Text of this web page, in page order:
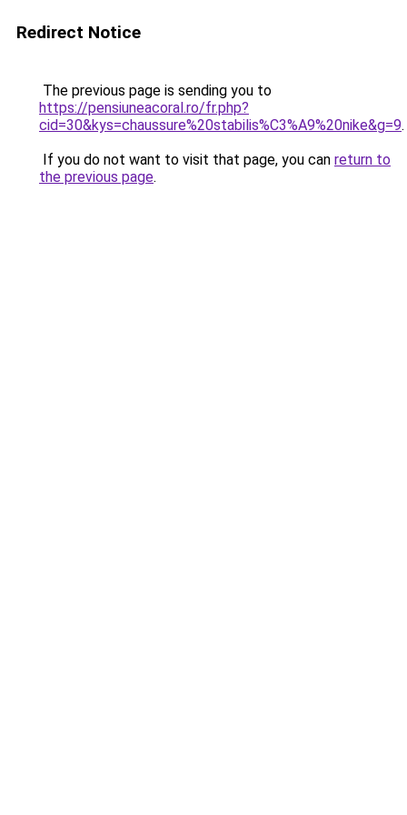
Redirect Notice
The previous page is sending you to
https://pensiuneacoral.ro/fr.php?
cid=30&kys=chaussure%20stabilis%C3%A9%20nike&g=9.
If you do not want to visit that page, you can return to
the previous page.